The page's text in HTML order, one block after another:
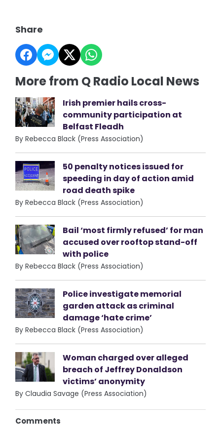
Share
More from Q Radio Local News
Irish premier hails cross-
community participation at
Belfast Fleadh
By Rebecca Black (Press Association)
50 penalty notices issued for
speeding in day of action amid
road death spike
By Rebecca Black (Press Association)
Bail ‘most firmly refused’ for man
accused over rooftop stand-off
with police
By Rebecca Black (Press Association)
Police investigate memorial
garden attack as criminal
damage ‘hate crime’
By Rebecca Black (Press Association)
Woman charged over alleged
breach of Jeffrey Donaldson
victims’ anonymity
By Claudia Savage (Press Association)
Comments